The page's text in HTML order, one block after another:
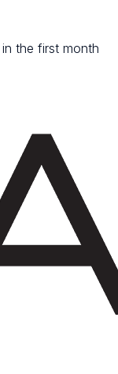
the first month